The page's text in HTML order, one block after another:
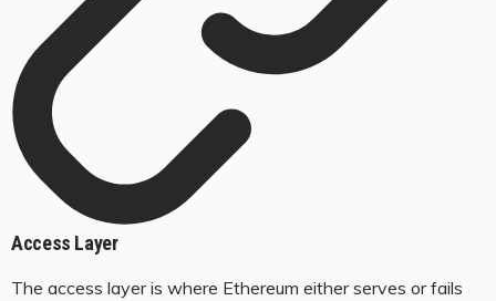
Access Layer
The access layer is where Ethereum either serves or fails